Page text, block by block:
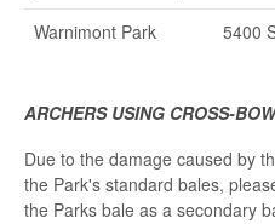
Warnimont Park
5400
ARCHERS USING CROSS-
Due to the damage caused by
the Park's standard bales,
the Parks bale as a secondary